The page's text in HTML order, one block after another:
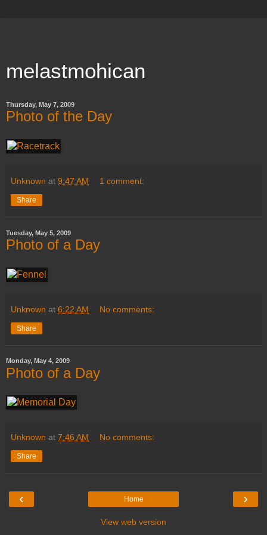
melastmohican
Thursday, May 7, 2009
Photo of the Day
Unknown at 9:47 AM 1 comment:
Share
Tuesday, May 5, 2009
Photo of a Day
Unknown at 6:22 AM No comments:
Share
Monday, May 4, 2009
Photo of a Day
Unknown at 7:46 AM No comments:
Share
‹ ›
Home
View web version